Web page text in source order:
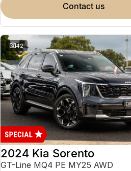
contact us
42
2024 Kia Sorento
GT-Line MQ4 PE MY25 AWD